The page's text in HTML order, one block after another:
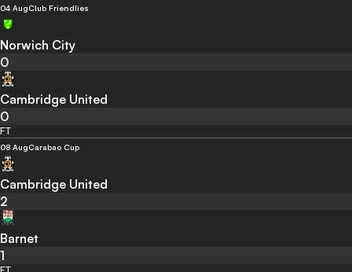
04 AugClub Friendlies
Norwich City
0
Cambridge United
0
FT
08 AugCarabao Cup
Cambridge United
2
Barnet
1